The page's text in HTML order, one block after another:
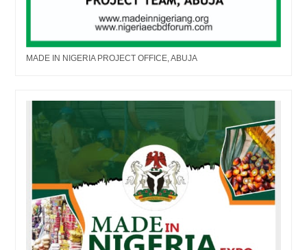
MADE IN NIGERIA PROJECT OFFICE, ABUJA